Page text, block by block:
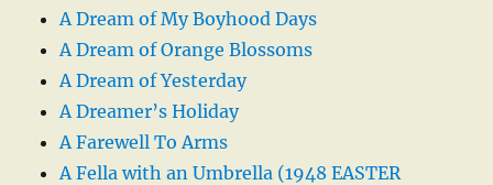
A Dream of My Boyhood Days
A Dream of Orange Blossoms
A Dream of Yesterday
A Dreamer’s Holiday
A Farewell To Arms
A Fella with an Umbrella (1948 EASTER